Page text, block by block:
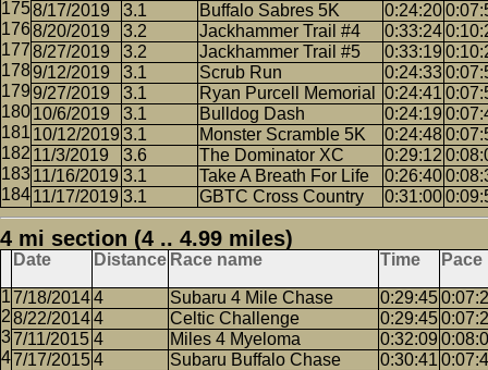
8/17/2019
3.1 Buffalo Sabres 5K 0:24:20
8/20/2019
3.2 Jackhammer Trail #4 0:33:24
8/27/2019
3.2 Jackhammer Trail #5 0:33:19
9/12/2019
3.1 Scrub Run 0:24:33
9/27/2019
3.1 Ryan Purcell Memorial 0:24:41
10/6/2019
3.1 Bulldog Dash 0:24:19
10/12/2019 3.1 Monster Scramble 5K 0:24:48
11/3/2019
3.6 The Dominator XC 0:29:12
11/16/2019 3.1 Take A Breath For Life 0:26:40
11/17/2019 3.1 GBTC Cross Country 0:31:00
4 mi section (4 .. 4.99 miles)
Date Distance Race name Time Pace
7/18/20144 Subaru 4 Mile Chase 0:29:45
8/22/20144 Celtic Challenge 0:29:45
7/11/2015 4 Miles 4 Myeloma 0:32:09
7/17/20154 Subaru Buffalo Chase 0:30:41